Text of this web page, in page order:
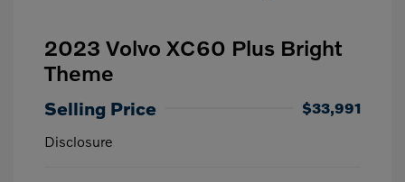
2023 Volvo XC60 Plus Bright
Theme
Selling Price
$33,991
Disclosure